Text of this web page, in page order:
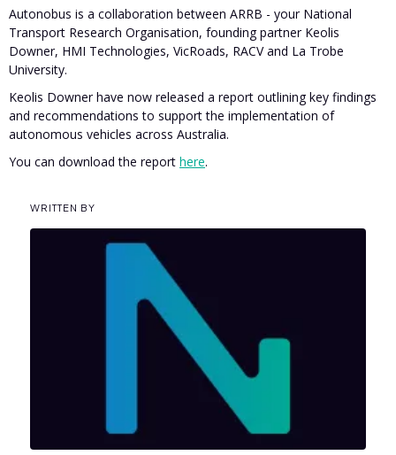
Autonobus is a collaboration between ARRB - your National
Transport Research Organisation, founding partner Keolis
Downer, HMI Technologies, VicRoads, RACV and La Trobe
University.
Keolis Downer have now released a report outlining key findings
and recommendations to support the implementation of
autonomous vehicles across Australia.
You can download the report here.
WRITTEN BY